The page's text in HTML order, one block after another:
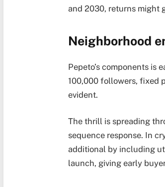
and 2030, returns might
Neighborhood
Pepeto’s components is
100,000 followers, fixed
evident.
The thrill is spreading
sequence response. In
additional by including
launch, giving early